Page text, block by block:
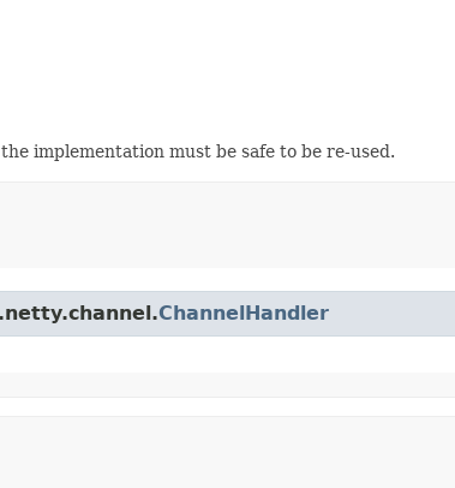
implementation must be safe to be re-used.
ChannelHandler